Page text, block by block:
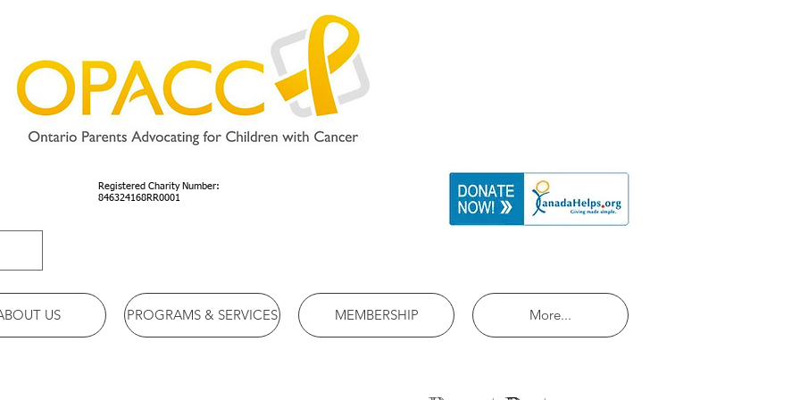
Registered Charity Number:
846324168RR0001
US PROGRAMS & SERVICES MEMBERSHIP More...